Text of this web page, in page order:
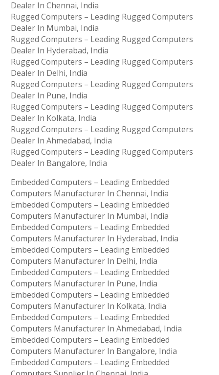
Dealer In Chennai, India
Rugged Computers – Leading Rugged Computers
Dealer In Mumbai, India
Rugged Computers – Leading Rugged Computers
Dealer In Hyderabad, India
Rugged Computers – Leading Rugged Computers
Dealer In Delhi, India
Rugged Computers – Leading Rugged Computers
Dealer In Pune, India
Rugged Computers – Leading Rugged Computers
Dealer In Kolkata, India
Rugged Computers – Leading Rugged Computers
Dealer In Ahmedabad, India
Rugged Computers – Leading Rugged Computers
Dealer In Bangalore, India
Embedded Computers – Leading Embedded
Computers Manufacturer In Chennai, India
Embedded Computers – Leading Embedded
Computers Manufacturer In Mumbai, India
Embedded Computers – Leading Embedded
Computers Manufacturer In Hyderabad, India
Embedded Computers – Leading Embedded
Computers Manufacturer In Delhi, India
Embedded Computers – Leading Embedded
Computers Manufacturer In Pune, India
Embedded Computers – Leading Embedded
Computers Manufacturer In Kolkata, India
Embedded Computers – Leading Embedded
Computers Manufacturer In Ahmedabad, India
Embedded Computers – Leading Embedded
Computers Manufacturer In Bangalore, India
Embedded Computers – Leading Embedded